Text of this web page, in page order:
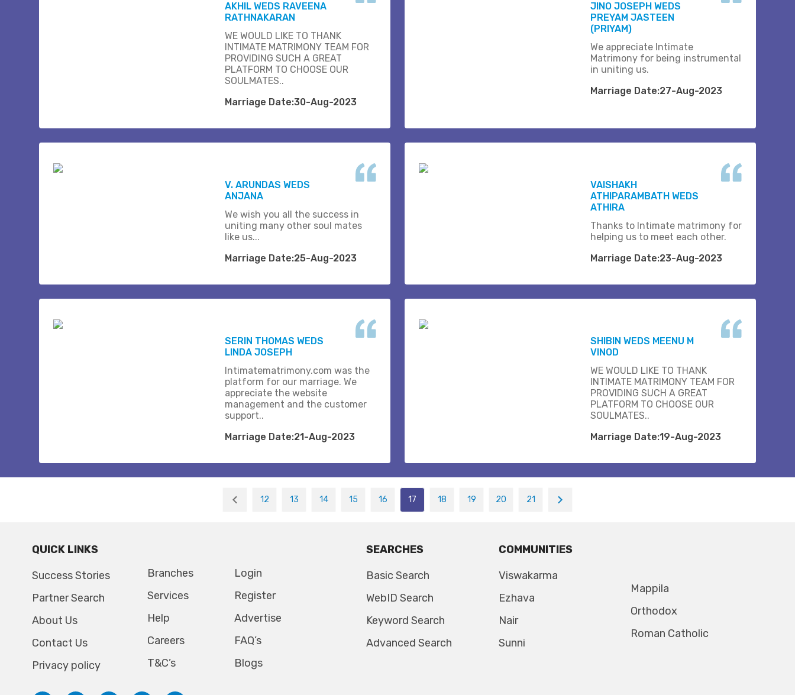
AKHIL WEDS RAVEENA
RATHNAKARAN
WE WOULD LIKE TO THANK
INTIMATE MATRIMONY TEAM FOR
PROVIDING SUCH A GREAT
PLATFORM TO CHOOSE OUR
SOULMATES..
Marriage Date:30-Aug-2023
JINO JOSEPH WEDS
PREYAM JASTEEN
(PRIYAM)
We appreciate Intimate
Matrimony for being instrumental
in uniting us.
Marriage Date:27-Aug-2023
V. ARUNDAS WEDS
ANJANA
We wish you all the success in
uniting many other soul mates
like us...
Marriage Date:25-Aug-2023
VAISHAKH
ATHIPARAMBATH WEDS
ATHIRA
Thanks to Intimate matrimony for
helping us to meet each other.
Marriage Date:23-Aug-2023
SERIN THOMAS WEDS
LINDA JOSEPH
Intimatematrimony.com was the
platform for our marriage. We
appreciate the website
management and the customer
support..
Marriage Date:21-Aug-2023
SHIBIN WEDS MEENU M
VINOD
WE WOULD LIKE TO THANK
INTIMATE MATRIMONY TEAM FOR
PROVIDING SUCH A GREAT
PLATFORM TO CHOOSE OUR
SOULMATES..
Marriage Date:19-Aug-2023
12 13 14 15 16 17 18 19 20 21
QUICK LINKS
Success Stories
Partner Search
About Us
Contact Us
Privacy policy
Branches
Services
Help
Careers
T&C’s
Login
Register
Advertise
FAQ’s
Blogs
SEARCHES
Basic Search
WebID Search
Keyword Search
Advanced Search
COMMUNITIES
Viswakarma
Ezhava
Nair
Sunni
Mappila
Orthodox
Roman Catholic